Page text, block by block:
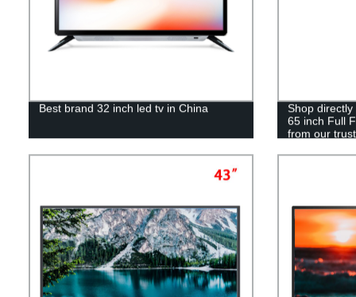
Best brand 32 inch led tv in China
Shop
65 inch Full
from our